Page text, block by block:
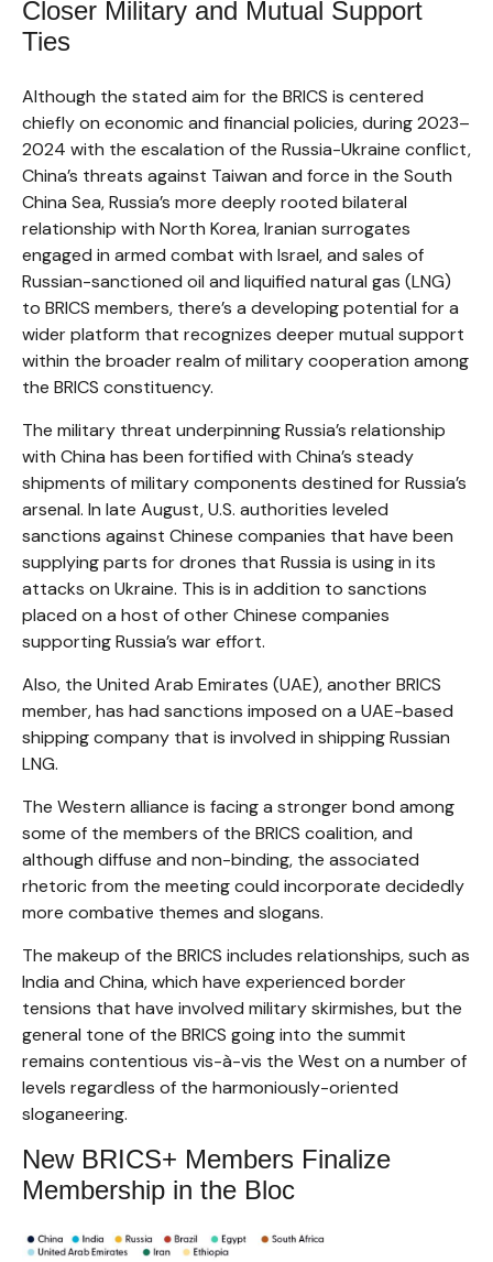
Closer Military and Mutual Support
Ties
Although the stated aim for the BRICS is centered
chiefly on economic and financial policies, during 2023–
2024 with the escalation of the Russia-Ukraine conflict,
China’s threats against Taiwan and force in the South
China Sea, Russia’s more deeply rooted bilateral
relationship with North Korea, Iranian surrogates
engaged in armed combat with Israel, and sales of
Russian-sanctioned oil and liquified natural gas (LNG)
to BRICS members, there’s a developing potential for a
wider platform that recognizes deeper mutual support
within the broader realm of military cooperation among
the BRICS constituency.
The military threat underpinning Russia’s relationship
with China has been fortified with China’s steady
shipments of military components destined for Russia’s
arsenal. In late August, U.S. authorities leveled
sanctions against Chinese companies that have been
supplying parts for drones that Russia is using in its
attacks on Ukraine. This is in addition to sanctions
placed on a host of other Chinese companies
supporting Russia’s war effort.
Also, the United Arab Emirates (UAE), another BRICS
member, has had sanctions imposed on a UAE-based
shipping company that is involved in shipping Russian
LNG.
The Western alliance is facing a stronger bond among
some of the members of the BRICS coalition, and
although diffuse and non-binding, the associated
rhetoric from the meeting could incorporate decidedly
more combative themes and slogans.
The makeup of the BRICS includes relationships, such as
India and China, which have experienced border
tensions that have involved military skirmishes, but the
general tone of the BRICS going into the summit
remains contentious vis-à-vis the West on a number of
levels regardless of the harmoniously-oriented
sloganeering.
New BRICS+ Members Finalize
Membership in the Bloc